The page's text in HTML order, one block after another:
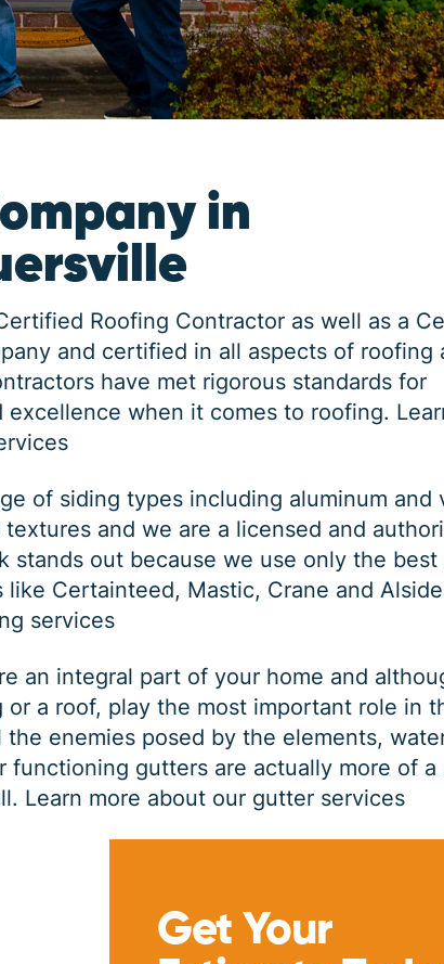
in
Roofing Contractor as well as a
and certified in all aspects of roofing
have met rigorous standards for
excellence when it comes to roofing.
of siding types including aluminum and
and we are a licensed and
stands out because we use only the best
like Certainteed, Mastic, Crane and
services
an integral part of your home and
or a roof, play the most important role in
the enemies posed by the elements,
functioning gutters are actually more of a
Learn more about our gutter services
Get Your
GUTTER
$199